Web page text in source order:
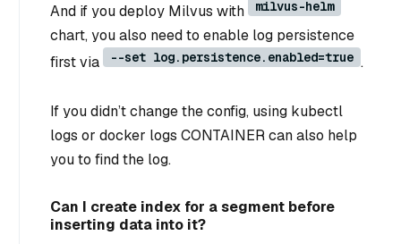
And if you deploy Milvus with
milvus-helm
chart, you also need to enable log persistence
first via
--set log.persistence.enabled=true .
If you didn’t change the config, using kubectl
logs or docker logs CONTAINER can also help
you to find the log.
Can I create index for a segment before
inserting data into it?